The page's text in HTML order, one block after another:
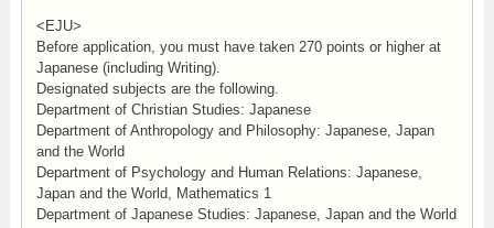
<EJU>
Before application, you must have taken 270 points or higher at
Japanese (including Writing).
Designated subjects are the following.
Department of Christian Studies: Japanese
Department of Anthropology and Philosophy: Japanese, Japan
and the World
Department of Psychology and Human Relations: Japanese,
Japan and the World, Mathematics 1
Department of Japanese Studies: Japanese, Japan and the World